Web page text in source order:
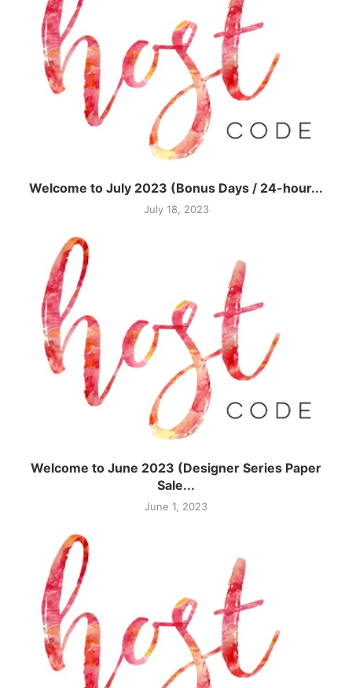
Welcome to July 2023 (Bonus Days / 24-hour...
July 18, 2023
Welcome to June 2023 (Designer Series Paper
Sale...
June 1, 2023